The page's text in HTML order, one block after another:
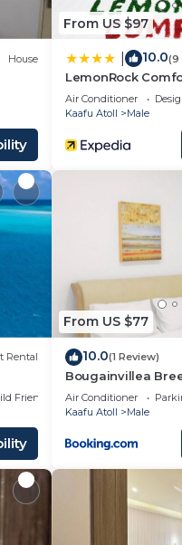
House
From US $97
10.0(9
LemonRock
Air Conditioner
Kaafu Atoll
Male
Rental
Friendly
From US $77
10.0(1 Review)
Bougainvillea
Air Conditioner
Kaafu Atoll
Male